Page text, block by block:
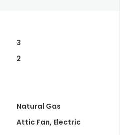
3
2
Natural Gas
Attic Fan, Electric